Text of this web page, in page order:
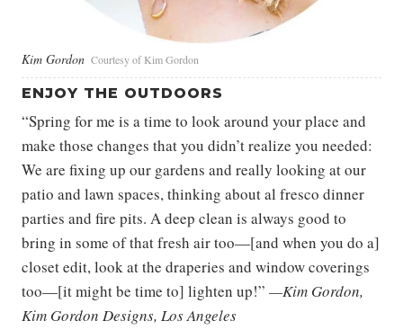
Kim Gordon Courtesy of Kim Gordon
ENJOY THE OUTDOORS
“Spring for me is a time to look around your place and
make those changes that you didn’t realize you needed:
We are fixing up our gardens and really looking at our
patio and lawn spaces, thinking about al fresco dinner
parties and fire pits. A deep clean is always good to
bring in some of that fresh air too—[and when you do a]
closet edit, look at the draperies and window coverings
too—[it might be time to] lighten up!” —Kim Gordon,
Kim Gordon Designs, Los Angeles